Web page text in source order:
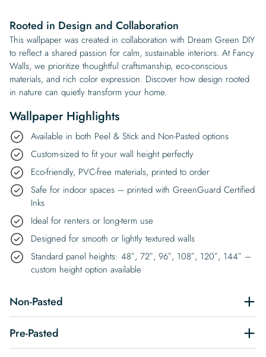
Rooted in Design and Collaboration
This wallpaper was created in collaboration with Dream Green DIY
to reflect a shared passion for calm, sustainable interiors. At Fancy
Walls, we prioritize thoughtful craftsmanship, eco-conscious
materials, and rich color expression. Discover how design rooted
in nature can quietly transform your home.
Wallpaper Highlights
Available in both Peel & Stick and Non-Pasted options
Custom-sized to fit your wall height perfectly
Eco-friendly, PVC-free materials, printed to order
Safe for indoor spaces – printed with GreenGuard Certified
Inks
Ideal for renters or long-term use
Designed for smooth or lightly textured walls
Standard panel heights: 48″, 72″, 96″, 108″, 120″, 144″ –
custom height option available
Non-Pasted
Pre-Pasted